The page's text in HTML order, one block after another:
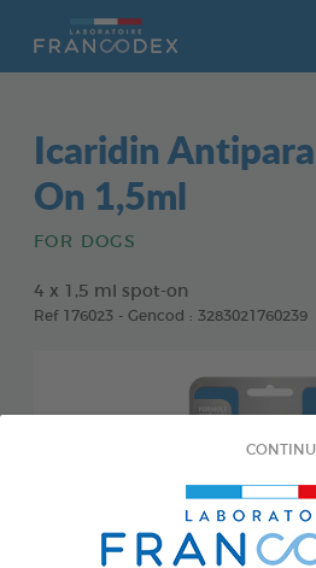
Icaridin
On 1,5ml
FOR DOGS
4 x 1,5 ml spot-on
Ref 176023 - Gencod : 3283021760239